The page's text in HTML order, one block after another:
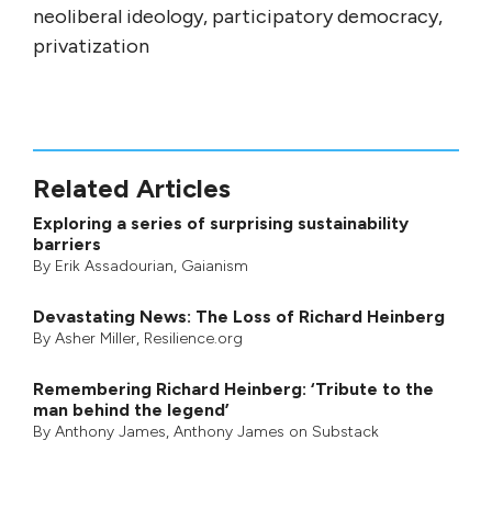
neoliberal ideology, participatory democracy,
privatization
Related Articles
Exploring a series of surprising sustainability
barriers
By Erik Assadourian, Gaianism
Devastating News: The Loss of Richard Heinberg
By Asher Miller, Resilience.org
Remembering Richard Heinberg: ‘Tribute to the
man behind the legend’
By Anthony James, Anthony James on Substack